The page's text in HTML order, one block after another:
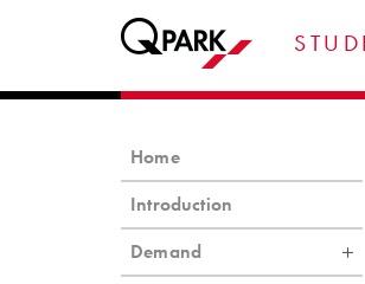
Home
Introduction
Demand